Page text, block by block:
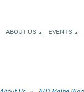
ABOUT US EVENTS